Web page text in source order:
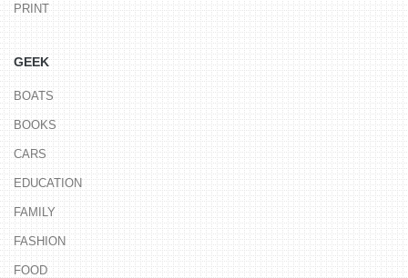
PRINT
GEEK
BOATS
BOOKS
CARS
EDUCATION
FAMILY
FASHION
FOOD